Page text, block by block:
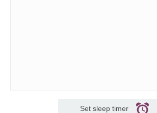
Set sleep timer